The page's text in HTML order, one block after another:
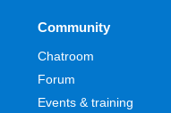
Community
Chatroom
Forum
Events & training